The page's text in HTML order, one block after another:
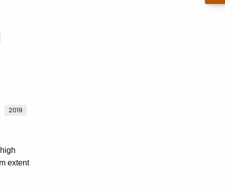
2019
extent